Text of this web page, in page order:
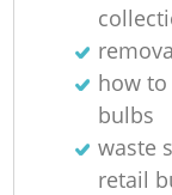
how
bulbs
waste
retail